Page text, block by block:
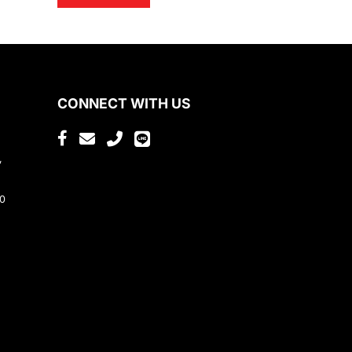
CONNECT WITH US